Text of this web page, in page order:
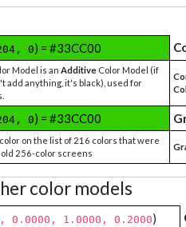
0) = #33CC00
Model is an Additive Color Model (if
add anything, it's black), used for
0) = #33CC00
on the list of 216 colors that were
256-color screens
color models
0.0000, 1.0000, 0.2000)